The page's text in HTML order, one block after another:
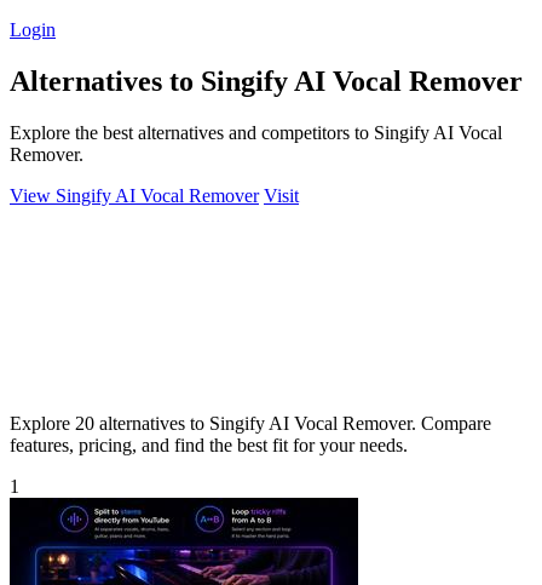
Login
Alternatives to Singify AI Vocal Remover
Explore the best alternatives and competitors to Singify AI Vocal
Remover.
View Singify AI Vocal Remover Visit
Explore 20 alternatives to Singify AI Vocal Remover. Compare
features, pricing, and find the best fit for your needs.
1